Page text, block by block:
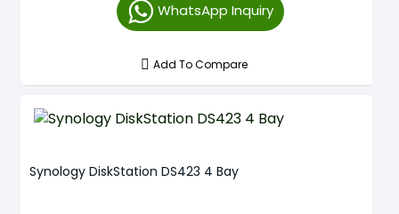
WhatsApp Inquiry
Add To Compare
Synology DiskStation DS423 4 Bay